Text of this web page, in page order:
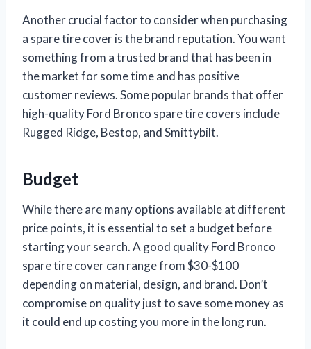
Another crucial factor to consider when purchasing
a spare tire cover is the brand reputation. You want
something from a trusted brand that has been in
the market for some time and has positive
customer reviews. Some popular brands that offer
high-quality Ford Bronco spare tire covers include
Rugged Ridge, Bestop, and Smittybilt.
Budget
While there are many options available at different
price points, it is essential to set a budget before
starting your search. A good quality Ford Bronco
spare tire cover can range from $30-$100
depending on material, design, and brand. Don’t
compromise on quality just to save some money as
it could end up costing you more in the long run.